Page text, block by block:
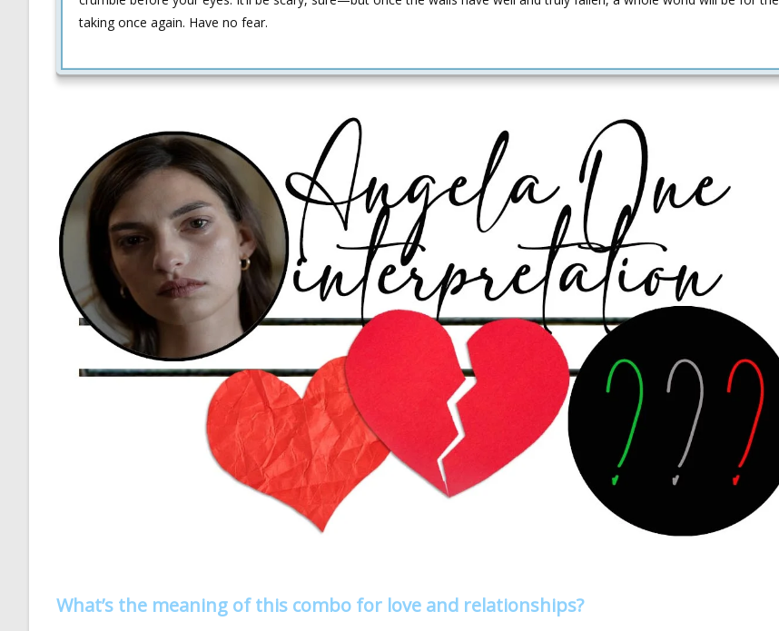
taking once again. Have no fear.
What’s the meaning of this combo for love and relationships?